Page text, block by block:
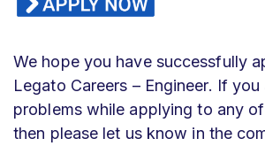
We hope you have successfully
Legato Careers – Engineer. If
problems while applying to any
then please let us know in the